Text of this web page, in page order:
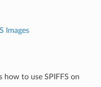
Images
to use SPIFFS on